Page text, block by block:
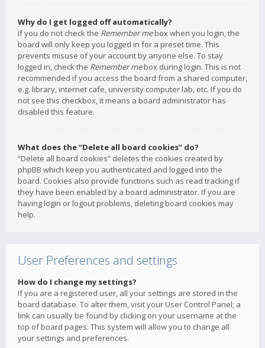
Why do I get logged off automatically?
If you do not check the Remember mebox when you login, the
board will only keep you logged in for a preset time. This
prevents misuse of your account by anyone else. To stay
logged in, check the Remember mebox during login. This is not
recommended if you access the board from a shared computer,
e.g. library, internet cafe, university computer lab, etc. If you do
not see this checkbox, it means a board administrator has
disabled this feature.
What does the “Delete all board cookies” do?
“Delete all board cookies” deletes the cookies created by
phpBB which keep you authenticated and logged into the
board. Cookies also provide functions such as read tracking if
they have been enabled by a board administrator. If you are
having login or logout problems, deleting board cookies may
help.
User Preferences and settings
How do I change my settings?
If you are a registered user, all your settings are stored in the
board database. To alter them, visit your User Control Panel; a
link can usually be found by clicking on your username at the
top of board pages. This system will allow you to change all
your settings and preferences.